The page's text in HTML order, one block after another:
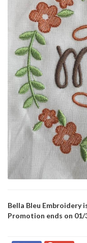
Bella Bleu Embroidery
Promotion ends on 01/